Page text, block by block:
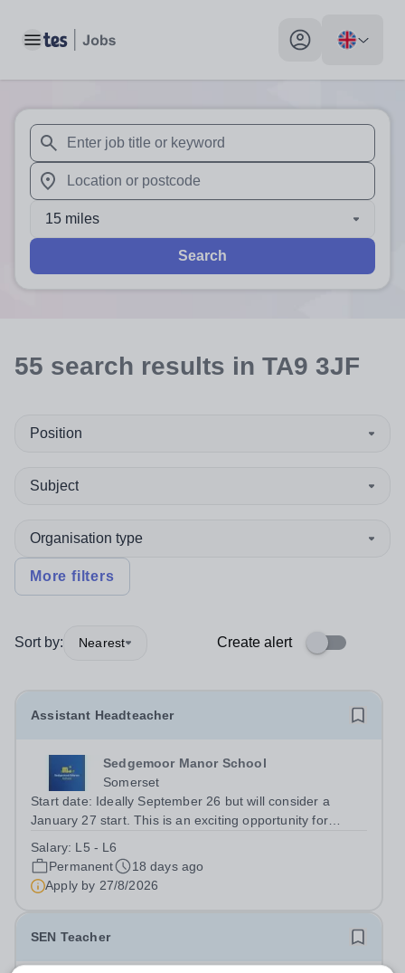
Toggle main menu My profile toggle
When autosuggest results are available use up and
When autocomplete results are available use up and
15 miles
Search
55 search results in TA9 3JF
Position
Subject
Organisation type
More filters
Sort by: Nearest Create alert
Assistant Headteacher
Sedgemoor Manor School
Somerset
Start date: Ideally September 26 but will consider a
January 27 start. This is an exciting opportunity for
special educational needs and disabilities (SEND). The
successful candidate will play a...
Salary: L5 - L6
Permanent
18 days ago
Apply by 27/8/2026
SEN Teacher